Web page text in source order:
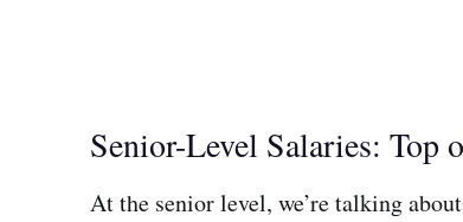
Senior-Level Salaries: Top
At the senior level, we’re talking